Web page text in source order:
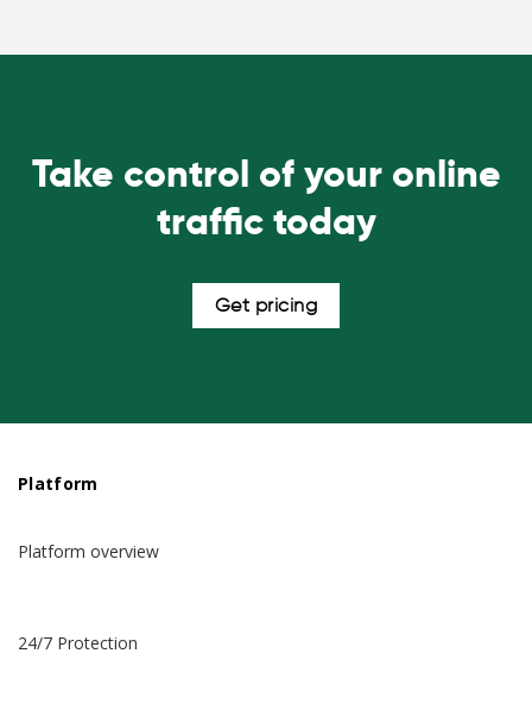
Take control of your online
traffic today
Get pricing
Platform
Platform overview
24/7 Protection